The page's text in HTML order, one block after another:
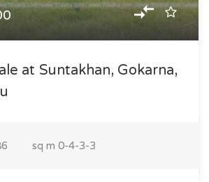
at Suntakhan, Gokarna,
sq m 0-4-3-3